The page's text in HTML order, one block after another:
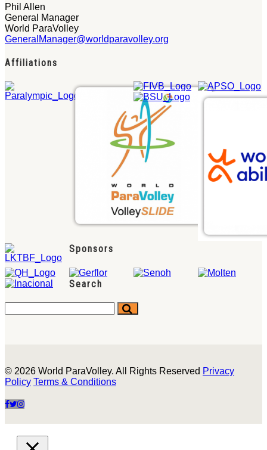
Phil Allen
General Manager
World ParaVolley
GeneralManager@worldparavolley.org
Affiliations
Sponsors
Search
© 2026 World ParaVolley. All Rights Reserved Privacy
Policy Terms & Conditions